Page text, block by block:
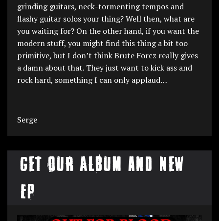
grinding guitars, neck-tormenting tempos and
flashy guitar solos your thing? Well then, what are
you waiting for? On the other hand, if you want the
modern stuff, you might find this thing a bit too
primitive, but I don’t think Brute Forcz really gives
a damn about that. They just want to kick ass and
rock hard, something I can only applaud…
Serge
Get our Album and New
EP